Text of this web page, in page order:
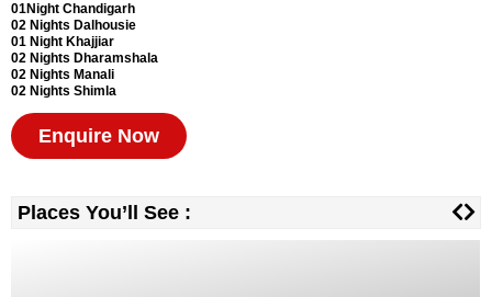
01Night Chandigarh
02 Nights Dalhousie
01 Night Khajjiar
02 Nights Dharamshala
02 Nights Manali
02 Nights Shimla
Enquire Now
Places You’ll See :